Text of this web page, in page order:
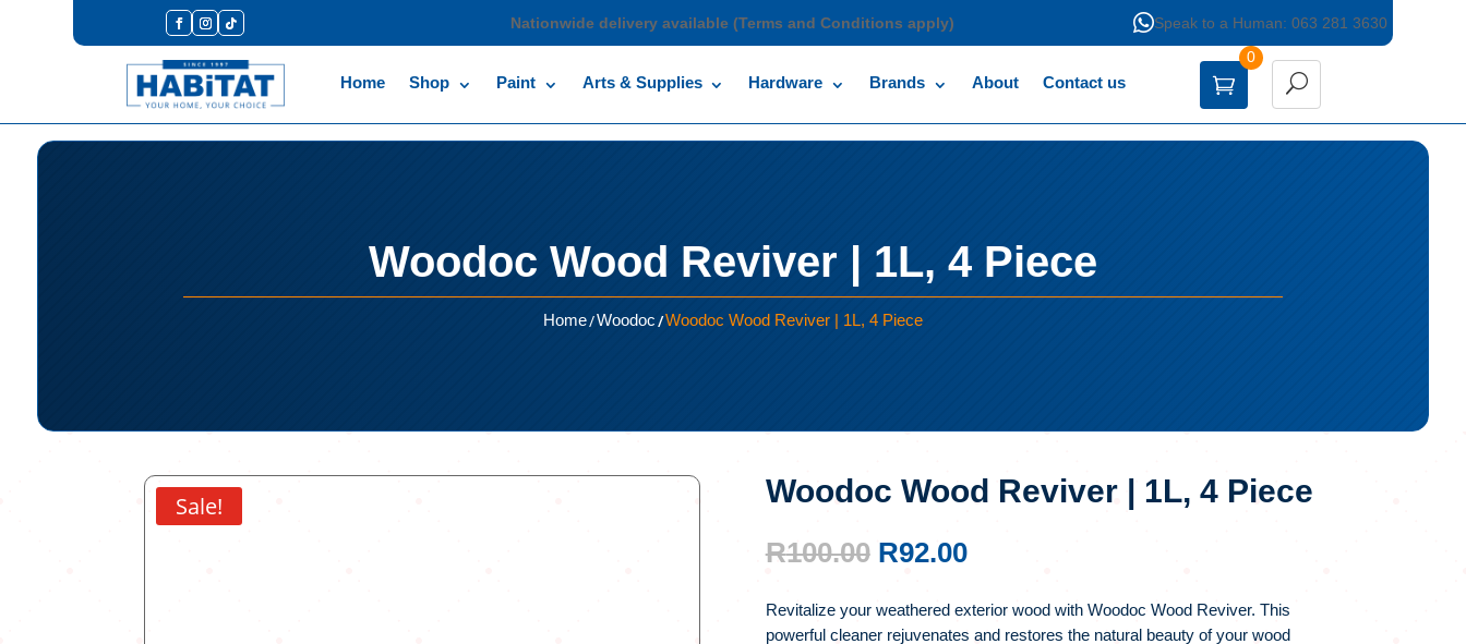
Nationwide delivery available (Terms and Conditions apply) Speak to a Human: 063 281 3630
Home Shop Paint Arts & Supplies Hardware Brands About Contact us
0
Woodoc Wood Reviver | 1L, 4 Piece
Home/Woodoc/Woodoc Wood Reviver | 1L, 4 Piece
Sale! Woodoc Wood Reviver | 1L, 4 Piece
R100.00 ORIGINAL
WAS:
R100.00.
R92.00CURRENT
IS:
R92.00.
Revitalize your weathered exterior wood with Woodoc Wood Reviver. This
powerful cleaner rejuvenates and restores the natural beauty of your wood